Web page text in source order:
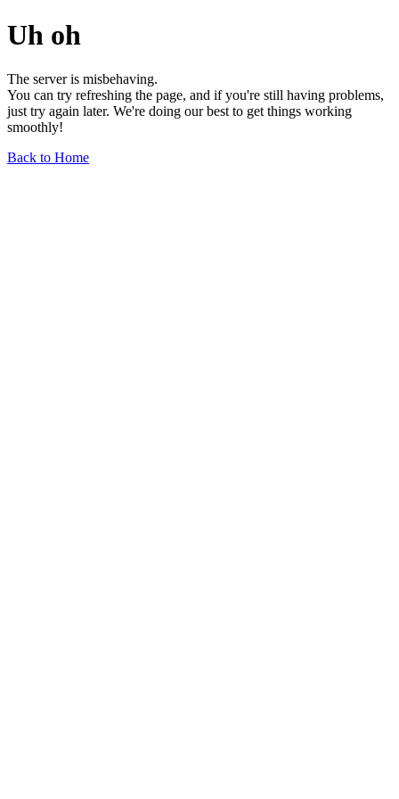
Uh oh
The server is misbehaving.
You can try refreshing the page, and if you're still having problems,
just try again later. We're doing our best to get things working
smoothly!
Back to Home